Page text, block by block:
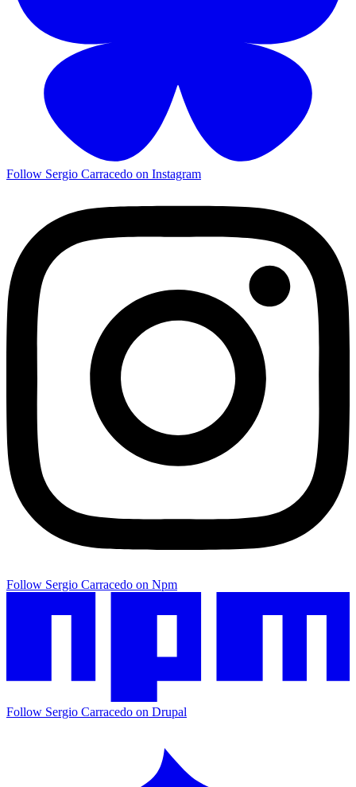
Follow Sergio Carracedo on Instagram
Follow Sergio Carracedo on Npm
Follow Sergio Carracedo on Drupal